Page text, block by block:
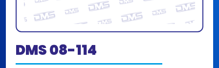
DMS 08-114